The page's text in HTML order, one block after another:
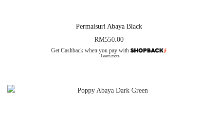
Permaisuri Abaya Black
RM550.00
Get Cashback when you pay with
Learn more